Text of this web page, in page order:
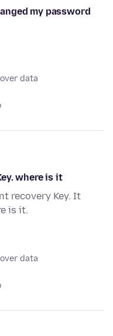
my password
data
where is it
recovery Key. It
is it.
data